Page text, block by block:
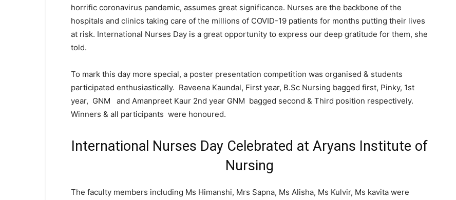
horrific coronavirus pandemic, assumes great significance. Nurses are the backbone of the
hospitals and clinics taking care of the millions of COVID-19 patients for months putting their lives
at risk. International Nurses Day is a great opportunity to express our deep gratitude for them, she
told.
To mark this day more special, a poster presentation competition was organised & students
participated enthusiastically. Raveena Kaundal, First year, B.Sc Nursing bagged first, Pinky, 1st
year, GNM and Amanpreet Kaur 2nd year GNM bagged second & Third position respectively.
Winners & all participants were honoured.
International Nurses Day Celebrated at Aryans Institute of
Nursing
The faculty members including Ms Himanshi, Mrs Sapna, Ms Alisha, Ms Kulvir, Ms kavita were